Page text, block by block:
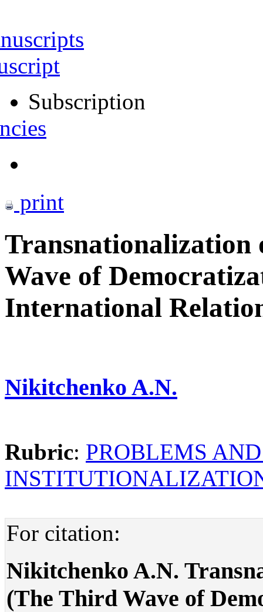
Subscription
print
Transnationalization
Wave of
International
Nikitchenko A.N.
Rubric: PROBLEMS
For citation:
Nikitchenko A.N.
(The Third Wave of